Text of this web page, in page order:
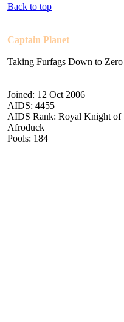
Back to top
Captain Planet
Taking Furfags Down to Zero
Joined: 12 Oct 2006
AIDS: 4455
AIDS Rank: Royal Knight of
Afroduck
Pools: 184